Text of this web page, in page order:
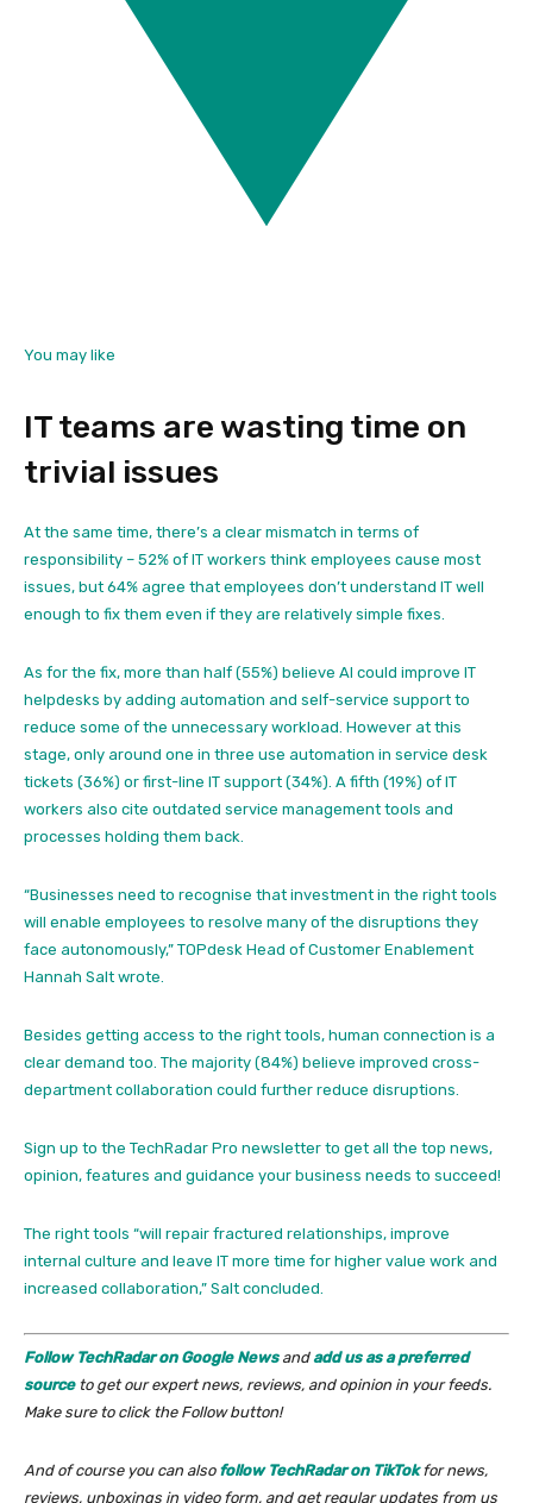
You may like
IT teams are wasting time on
trivial issues
At the same time, there’s a clear mismatch in terms of
responsibility – 52% of IT workers think employees cause most
issues, but 64% agree that employees don’t understand IT well
enough to fix them even if they are relatively simple fixes.
As for the fix, more than half (55%) believe AI could improve IT
helpdesks by adding automation and self-service support to
reduce some of the unnecessary workload. However at this
stage, only around one in three use automation in service desk
tickets (36%) or first-line IT support (34%). A fifth (19%) of IT
workers also cite outdated service management tools and
processes holding them back.
“Businesses need to recognise that investment in the right tools
will enable employees to resolve many of the disruptions they
face autonomously,” TOPdesk Head of Customer Enablement
Hannah Salt wrote.
Besides getting access to the right tools, human connection is a
clear demand too. The majority (84%) believe improved cross-
department collaboration could further reduce disruptions.
Sign up to the TechRadar Pro newsletter to get all the top news,
opinion, features and guidance your business needs to succeed!
The right tools “will repair fractured relationships, improve
internal culture and leave IT more time for higher value work and
increased collaboration,” Salt concluded.
Follow TechRadar on Google Newsand add us as a preferred
sourceto get our expert news, reviews, and opinion in your feeds.
Make sure to click the Follow button!
And of course you can also follow TechRadar on TikTokfor news,
reviews, unboxings in video form, and get regular updates from us